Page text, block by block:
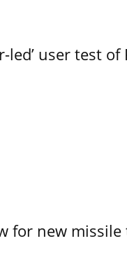
led’ user test of
for new